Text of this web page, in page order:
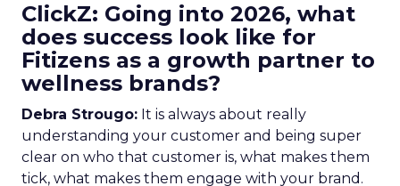
ClickZ: Going into 2026, what
does success look like for
Fitizens as a growth partner to
wellness brands?
Debra Strougo: It is always about really
understanding your customer and being super
clear on who that customer is, what makes them
tick, what makes them engage with your brand.